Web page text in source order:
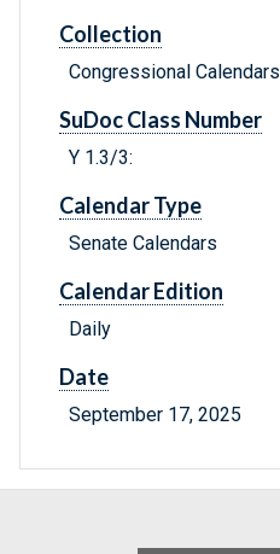
Collection
Congressional Calendars
SuDoc Class Number
Y 1.3/3:
Calendar Type
Senate Calendars
Calendar Edition
Daily
Date
September 17, 2025